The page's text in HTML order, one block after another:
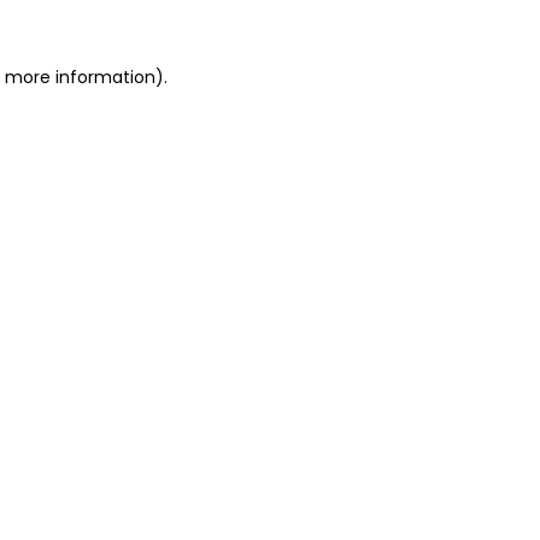
more information).